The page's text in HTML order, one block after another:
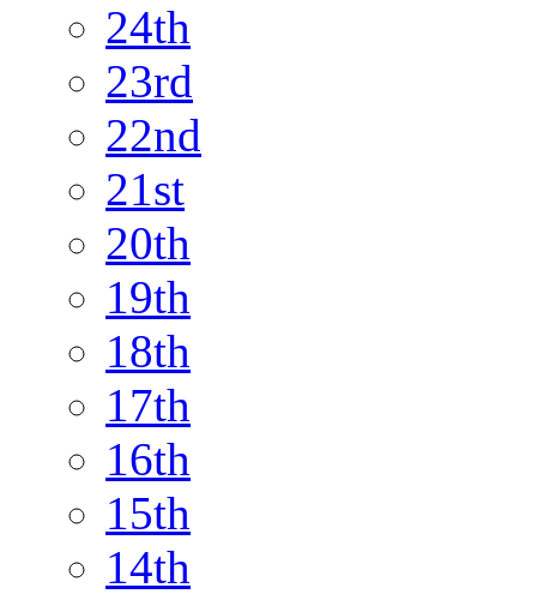
24th
23rd
22nd
21st
20th
19th
18th
17th
16th
15th
14th